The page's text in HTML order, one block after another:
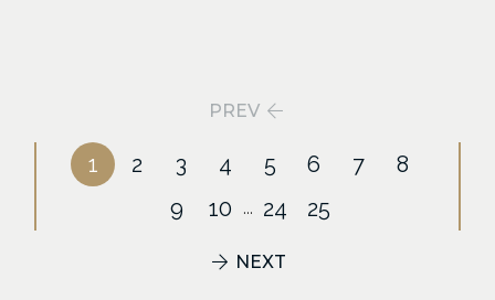
PREV
1 2 3 4 5 6 7
8
9
10 ... 24 25
NEXT